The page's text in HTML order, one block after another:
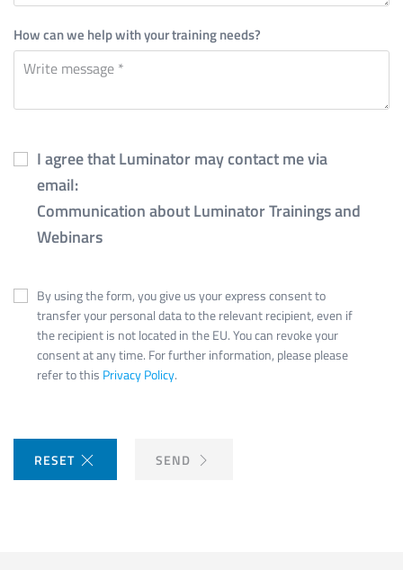
How can we help with your training needs?
I agree that Luminator may contact me via
email:
Communication about Luminator Trainings and
Webinars
By using the form, you give us your express consent to
transfer your personal data to the relevant recipient, even if
the recipient is not located in the EU. You can revoke your
consent at any time. For further information, please please
refer to this Privacy Policy.
RESET SEND